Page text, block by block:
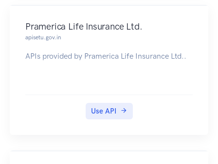
Pramerica Life Insurance Ltd.
apisetu.gov.in
APIs provided by Pramerica Life Insurance Ltd..
Use API